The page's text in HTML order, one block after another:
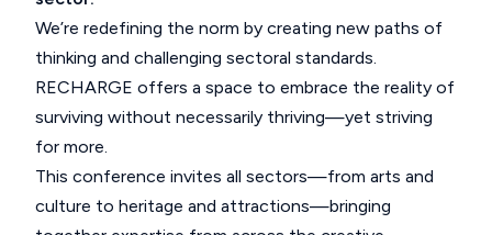
We’re redefining the norm by creating new paths of
thinking and challenging sectoral standards.
RECHARGE offers a space to embrace the reality of
surviving without necessarily thriving—yet striving
for more.
This conference invites all sectors—from arts and
culture to heritage and attractions—bringing